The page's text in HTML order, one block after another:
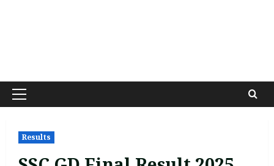
Primary
Results